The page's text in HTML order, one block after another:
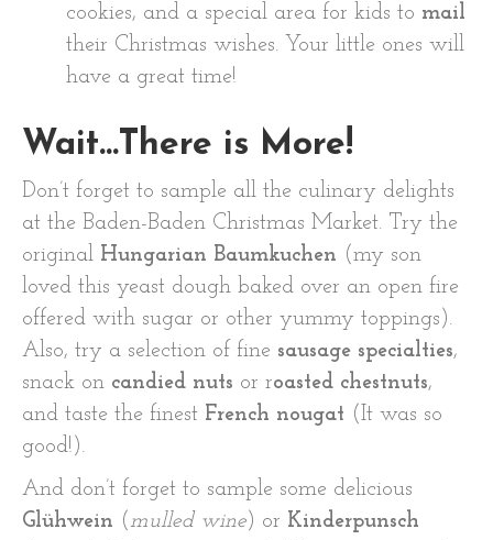
cookies, and a special area for kids to mail
their Christmas wishes. Your little ones will
have a great time!
Wait…There is More!
Don’t forget to sample all the culinary delights
at the Baden-Baden Christmas Market. Try the
original Hungarian Baumkuchen (my son
loved this yeast dough baked over an open fire
offered with sugar or other yummy toppings).
Also, try a selection of fine sausage specialties,
snack on candied nuts or roasted chestnuts,
and taste the finest French nougat (It was so
good!).
And don’t forget to sample some delicious
Glühwein ( mulled wine) or Kinderpunsch